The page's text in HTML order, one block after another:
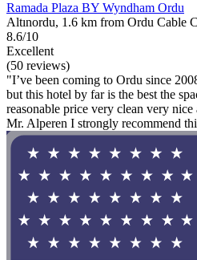
Ramada Plaza BY Wyndham Ordu
Altınordu, 1.6 km from Ordu Cable
8.6/10
Excellent
(50 reviews)
"I’ve been coming to Ordu since
but this hotel by far is the best the
reasonable price very clean very
Mr. Alperen I strongly recommend